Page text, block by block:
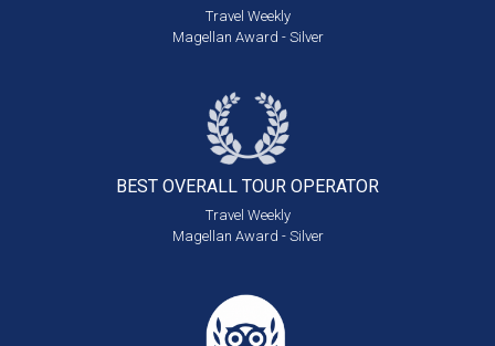
Travel Weekly
Magellan Award - Silver
BEST OVERALL TOUR OPERATOR
Travel Weekly
Magellan Award - Silver